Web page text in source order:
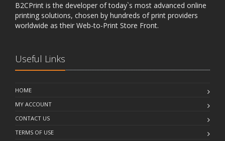
B2CPrint is the developer of today`s most advanced online
printing solutions, chosen by hundreds of print providers
worldwide as their Web-to-Print Store Front.
Useful Links
HOME
MY ACCOUNT
CONTACT US
TERMS OF USE